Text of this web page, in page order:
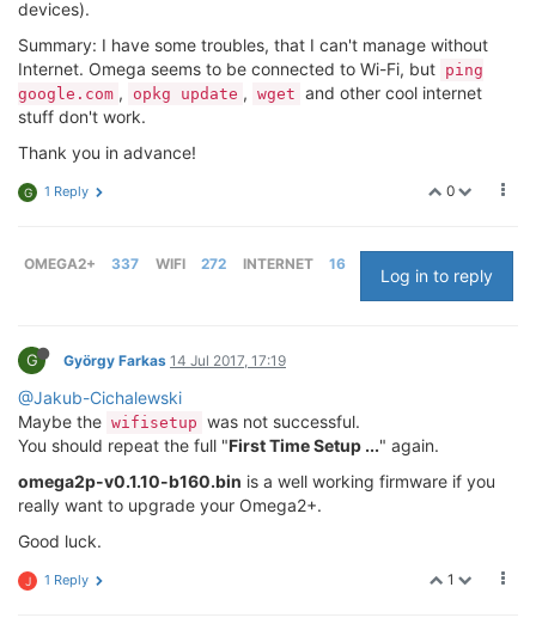
devices).
Summary: I have some troubles, that I can't manage without
Internet. Omega seems to be connected to Wi-Fi, but ping
google.com , opkg update , wget and other cool internet
stuff don't work.
Thank you in advance!
0
G 1 Reply
OMEGA2+ 337 WIFI 272 INTERNET 16
Log in to reply
G György Farkas 14 Jul 2017, 17:19
@Jakub-Cichalewski
Maybe the wifisetup was not successful.
You should repeat the full "First Time Setup ..." again.
omega2p-v0.1.10-b160.bin is a well working firmware if you
really want to upgrade your Omega2+.
Good luck.
1
J 1 Reply